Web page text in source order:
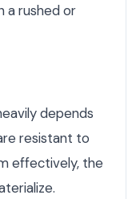
a rushed or
depends
resistant to
effectively, the